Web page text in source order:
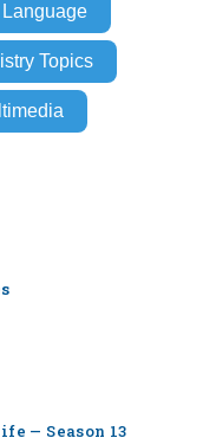
Language
Topics
— Season 13